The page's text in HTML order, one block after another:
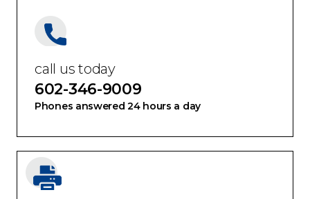
call us today
602-346-9009
Phones answered 24 hours a day